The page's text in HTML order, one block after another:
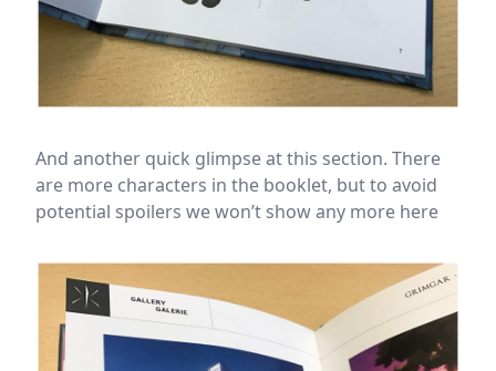
And another quick glimpse at this section. There
are more characters in the booklet, but to avoid
potential spoilers we won’t show any more here